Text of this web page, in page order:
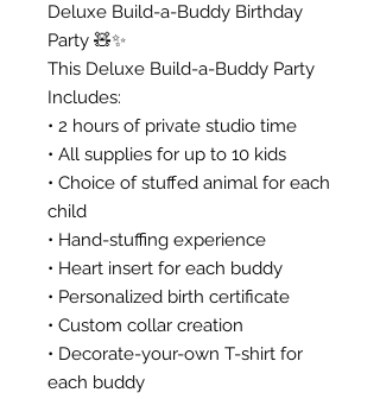
Deluxe Build-a-Buddy Birthday
Party 🧸✨
This Deluxe Build-a-Buddy Party
Includes:
• 2 hours of private studio time
• All supplies for up to 10 kids
• Choice of stuffed animal for each
child
• Hand-stuffing experience
• Heart insert for each buddy
• Personalized birth certificate
• Custom collar creation
• Decorate-your-own T-shirt for
each buddy